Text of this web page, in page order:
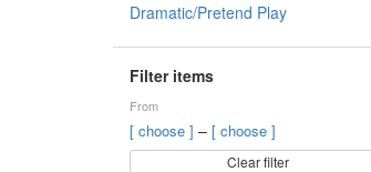
Dramatic/Pretend Play
Filter items
From
[ choose ] – [ choose ]
Clear filter